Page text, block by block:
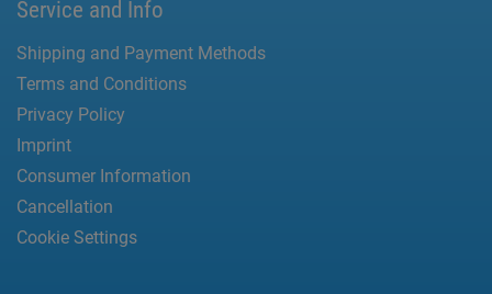
Service and Info
Shipping and Payment Methods
Terms and Conditions
Privacy Policy
Imprint
Consumer Information
Cancellation
Cookie Settings